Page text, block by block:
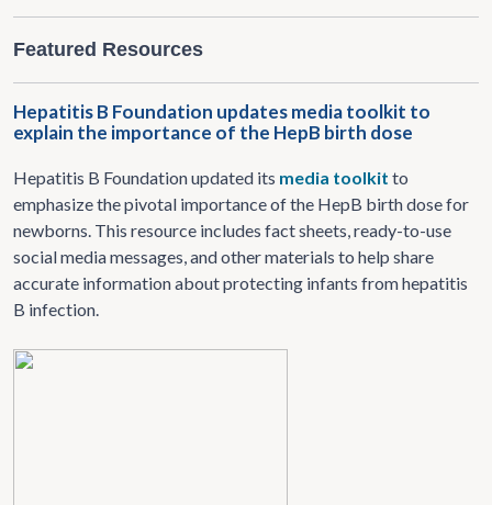
Featured Resources
Hepatitis B Foundation updates media toolkit to
explain the importance of the HepB birth dose
Hepatitis B Foundation updated its media toolkit to
emphasize the pivotal importance of the HepB birth dose for
newborns. This resource includes fact sheets, ready-to-use
social media messages, and other materials to help share
accurate information about protecting infants from hepatitis
B infection.